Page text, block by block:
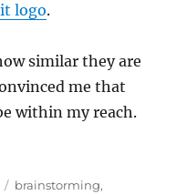
logo.
similar they are
me that
within my reach.
Tags
brainstorming,